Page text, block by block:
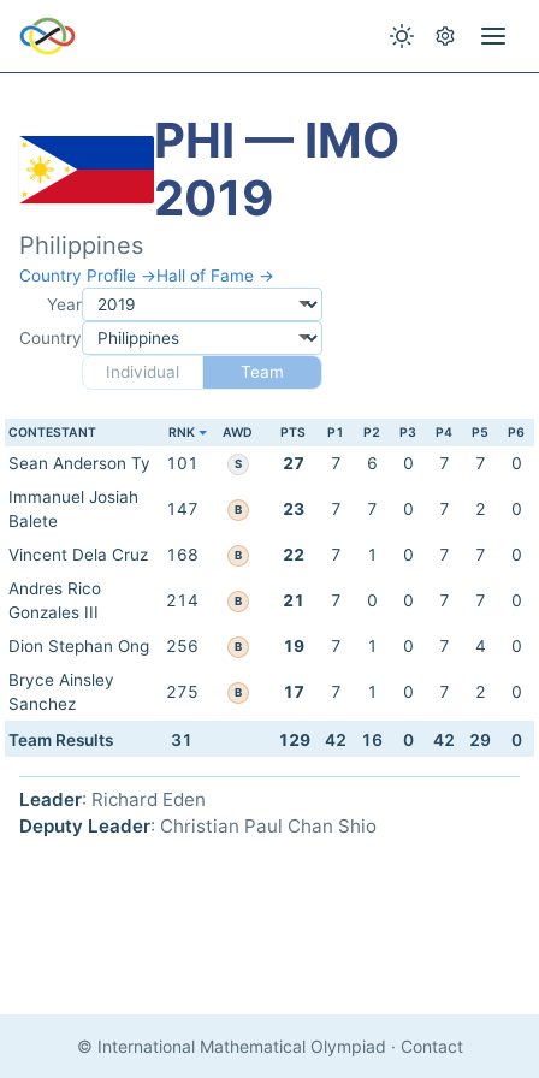
PHI — IMO
2019
Philippines
Country Profile →Hall of Fame →
Year
Country
Individual
Team
CONTESTANT RNK AWD PTS P1 P2 P3 P4 P5 P6
Sean Anderson Ty 101 S 27 7 6 0 7 7
0
Immanuel Josiah
Balete
147 B 23 7 7 0 7 2 0
Vincent Dela Cruz 168 B 22 7 1 0 7 7
0
Andres Rico
Gonzales III
214 B 21 7 0 0 7 7 0
Dion Stephan Ong 256 B 19 7 1 0 7 4
0
Bryce Ainsley
Sanchez
275 B 17 7 1 0 7 2 0
Team Results 31 129 42 16 0 42 29 0
Leader: Richard Eden
Deputy Leader: Christian Paul Chan Shio
© International Mathematical Olympiad · Contact